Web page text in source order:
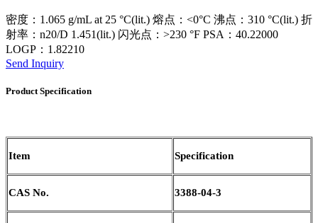
密度：1.065 g/mL at 25 °C(lit.) 熔点：<0°C 沸点：310 °C(lit.) 折
射率：n20/D 1.451(lit.) 闪光点：>230 °F PSA：40.22000
LOGP：1.82210
Send Inquiry
Product Specification
Item Specification
CAS No. 3388-04-3